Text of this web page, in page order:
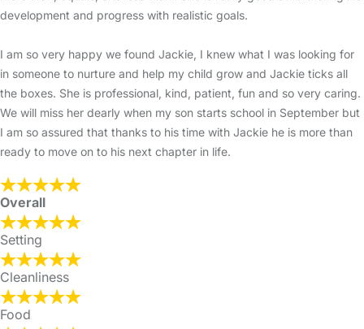
development and progress with realistic goals.
I am so very happy we found Jackie, I knew what I was looking for
in someone to nurture and help my child grow and Jackie ticks all
the boxes. She is professional, kind, patient, fun and so very caring.
We will miss her dearly when my son starts school in September but
I am so assured that thanks to his time with Jackie he is more than
ready to move on to his next chapter in life.
Overall
Setting
Cleanliness
Food